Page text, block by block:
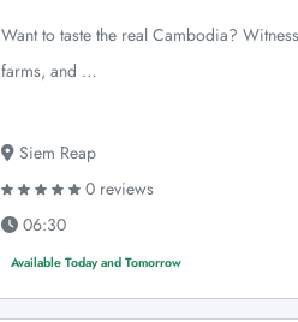
Want to taste the real Cambodia?
farms, and …
Siem Reap
0 reviews
06:30
Available Today and Tomorrow